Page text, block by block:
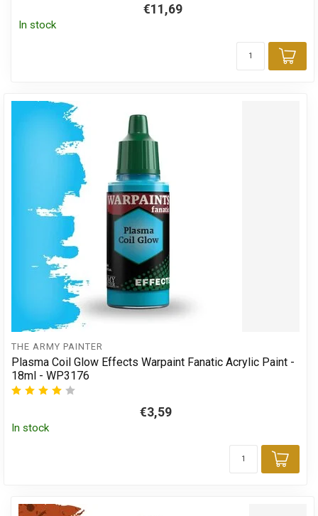
€11,69
In stock
THE ARMY PAINTER
Plasma Coil Glow Effects Warpaint Fanatic Acrylic Paint -
18ml - WP3176
€3,59
In stock
Add